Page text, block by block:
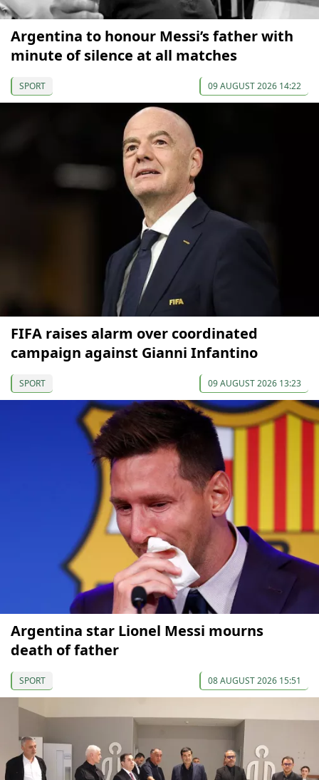
Argentina to honour Messi’s father with
minute of silence at all matches
SPORT 09 AUGUST 2026 14:22
FIFA raises alarm over coordinated
campaign against Gianni Infantino
SPORT 09 AUGUST 2026 13:23
Argentina star Lionel Messi mourns
death of father
SPORT 08 AUGUST 2026 15:51